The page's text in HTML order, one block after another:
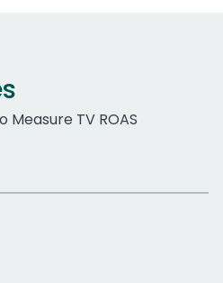
Measure TV ROAS